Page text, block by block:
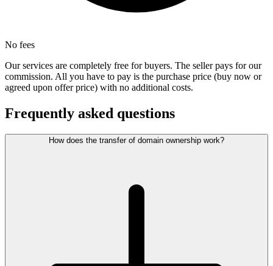
No fees
Our services are completely free for buyers. The seller pays for our
commission. All you have to pay is the purchase price (buy now or
agreed upon offer price) with no additional costs.
Frequently asked questions
How does the transfer of domain ownership work?